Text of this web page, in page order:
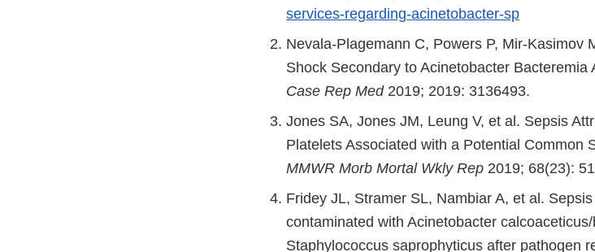
services-regarding-acinetobacter-sp
Nevala-Plagemann C, Powers P, Mir-Kasimov
Shock Secondary to Acinetobacter
Case Rep Med2019; 2019: 3136493.
Jones SA, Jones JM, Leung V, et al. Sepsis
Platelets Associated with a Potential Common
MMWR Morb Mortal Wkly Rep 2019; 68(23):
Fridey JL, Stramer SL, Nambiar A, et al.
contaminated with Acinetobacter
Staphylococcus saprophyticus after pathogen